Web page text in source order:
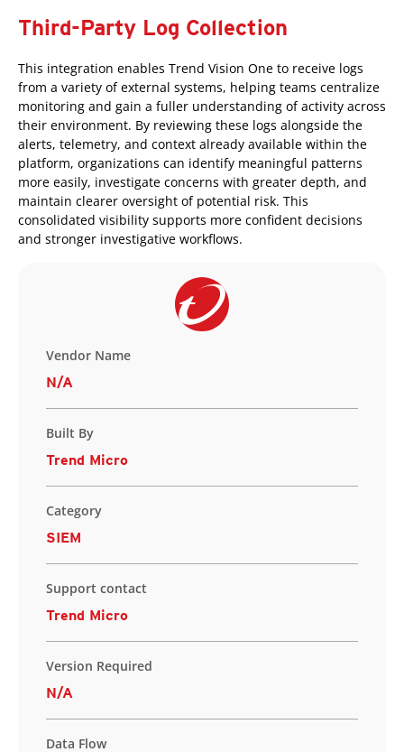
Third-Party Log Collection
This integration enables Trend Vision One to receive logs
from a variety of external systems, helping teams centralize
monitoring and gain a fuller understanding of activity across
their environment. By reviewing these logs alongside the
alerts, telemetry, and context already available within the
platform, organizations can identify meaningful patterns
more easily, investigate concerns with greater depth, and
maintain clearer oversight of potential risk. This
consolidated visibility supports more confident decisions
and stronger investigative workflows.
Vendor Name
N/A
Built By
Trend Micro
Category
SIEM
Support contact
Trend Micro
Version Required
N/A
Data Flow